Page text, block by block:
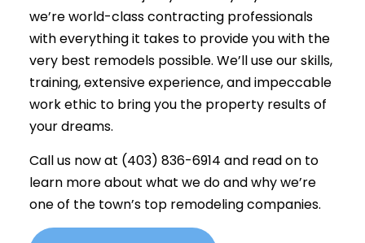
we’re world-class contracting professionals
with everything it takes to provide you with the
very best remodels possible. We’ll use our skills,
training, extensive experience, and impeccable
work ethic to bring you the property results of
your dreams.
Call us now at (403) 836-6914 and read on to
learn more about what we do and why we’re
one of the town’s top remodeling companies.